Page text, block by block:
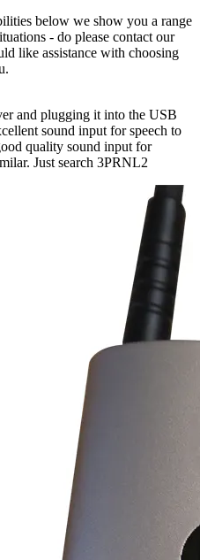
below we show you a range
- do please contact our
like assistance with choosing
and plugging it into the USB
sound input for speech to
quality sound input for
Just search 3PRNL2